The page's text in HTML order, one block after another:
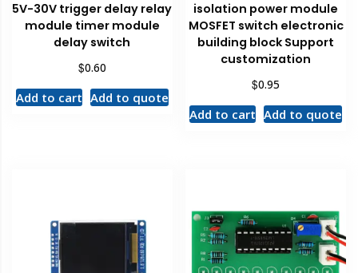
5V-30V trigger delay relay
module timer module
delay switch
$0.60
Add to cart Add to quote
isolation power module
MOSFET switch electronic
building block Support
customization
$0.95
Add to cart Add to quote